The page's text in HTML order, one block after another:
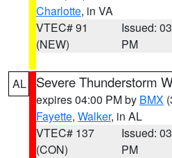
Charlotte, in VA
VTEC# 91
(NEW)
Issued:
PM
AL Severe Thunderstorm
expires 04:00 PM by BMX
Fayette, Walker, in AL
VTEC# 137
(CON)
Issued:
PM